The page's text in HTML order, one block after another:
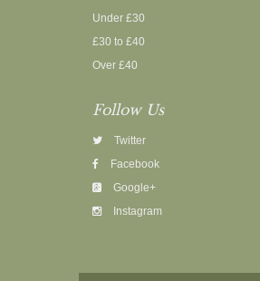
Under £30
£30 to £40
Over £40
Follow Us
Twitter
Facebook
Google+
Instagram